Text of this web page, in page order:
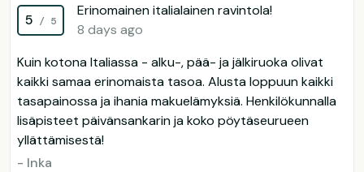
5 / 5
Erinomainen italialainen ravintola!
8 days ago
Kuin kotona Italiassa - alku-, pää- ja jälkiruoka olivat
kaikki samaa erinomaista tasoa. Alusta loppuun kaikki
tasapainossa ja ihania makuelämyksiä. Henkilökunnalla
lisäpisteet päivänsankarin ja koko pöytäseurueen
yllättämisestä!
- Inka